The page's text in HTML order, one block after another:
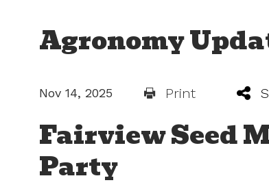
Agronomy
Nov 14, 2025 Print
Fairview Seed
Party